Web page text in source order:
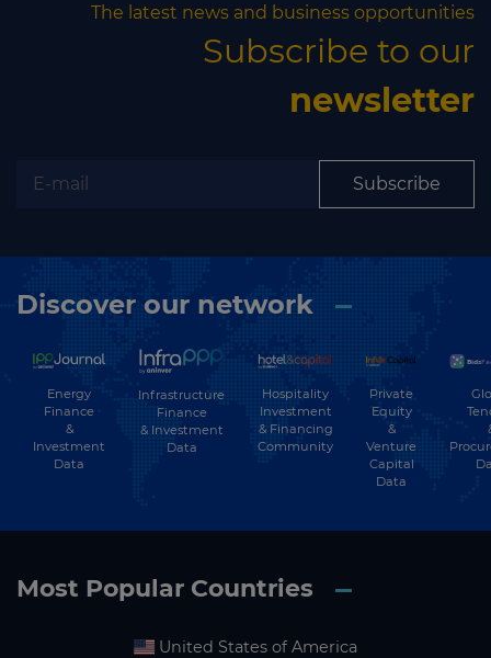
The latest news and business opportunities
Subscribe to our
newsletter
Subscribe
Discover our network
Energy
Finance
&
Investment
Data
Infrastructure
Finance
& Investment
Data
Hospitality
Investment
& Financing
Community
Private
Equity
&
Venture
Capital
Data
Most Popular Countries
United States of America